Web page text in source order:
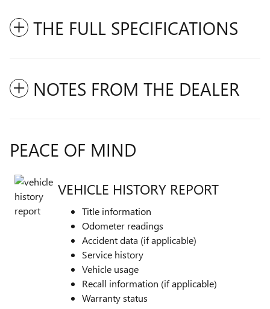
THE FULL SPECIFICATIONS
NOTES FROM THE DEALER
PEACE OF MIND
VEHICLE HISTORY REPORT
Title information
Odometer readings
Accident data (if applicable)
Service history
Vehicle usage
Recall information (if applicable)
Warranty status